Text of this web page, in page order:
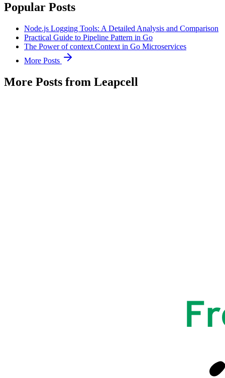
Popular Posts
Node.js Logging Tools: A Detailed Analysis and Comparison
Practical Guide to Pipeline Pattern in Go
The Power of context.Context in Go Microservices
More Posts
More Posts from Leapcell